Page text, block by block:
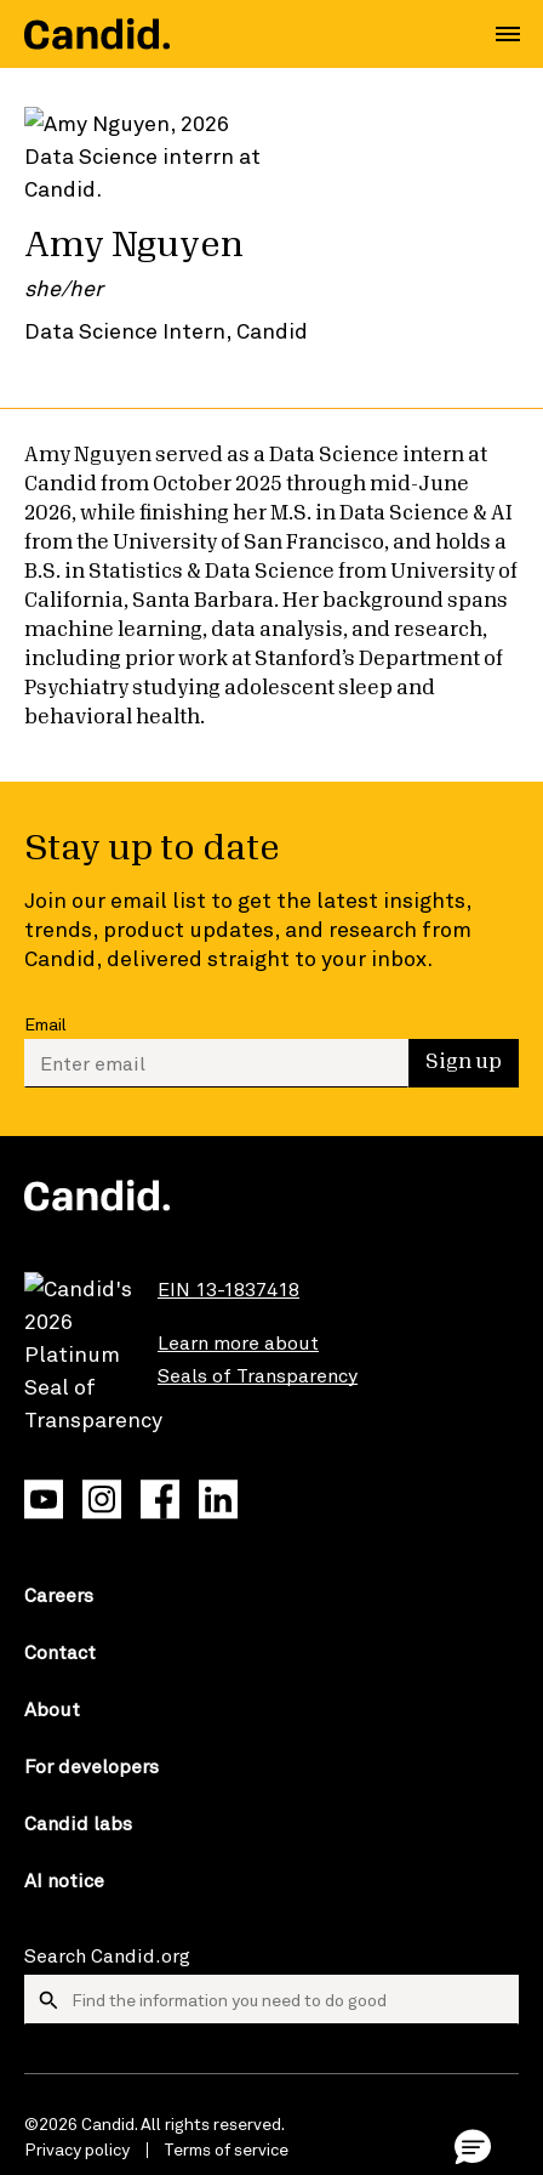
Amy Nguyen
she/her
Data Science Intern, Candid
Amy Nguyen served as a Data Science intern at
Candid from October 2025 through mid-June
2026, while finishing her M.S. in Data Science & AI
from the University of San Francisco, and holds a
B.S. in Statistics & Data Science from University of
California, Santa Barbara. Her background spans
machine learning, data analysis, and research,
including prior work at Stanford’s Department of
Psychiatry studying adolescent sleep and
behavioral health.
Stay up to date
Join our email list to get the latest insights,
trends, product updates, and research from
Candid, delivered straight to your inbox.
Email
Enter your email to sign up Sign up
EIN 13-1837418
Learn more about
Seals of Transparency
Careers
Contact
About
For developers
Candid labs
AI notice
Search Candid.org
©2026 Candid. All rights reserved.
Privacy policy
Terms of service